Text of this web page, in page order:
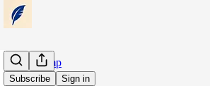
Subscribe Sign in
Essay Camp